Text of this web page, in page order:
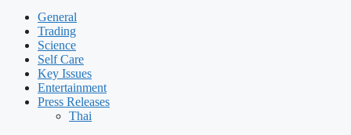
General
Trading
Science
Self Care
Key Issues
Entertainment
Press Releases
Thai